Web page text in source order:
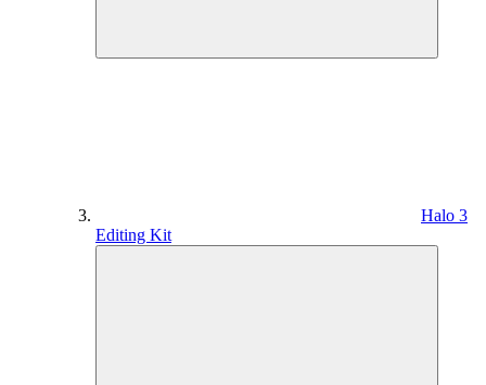
Halo 3
Editing Kit